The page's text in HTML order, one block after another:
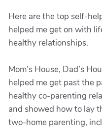
Here are the top self-
helped me get on with
healthy relationships.
Mom’s House, Dad’s
helped me get past the
healthy co-parenting
and showed how to lay
two-home parenting,